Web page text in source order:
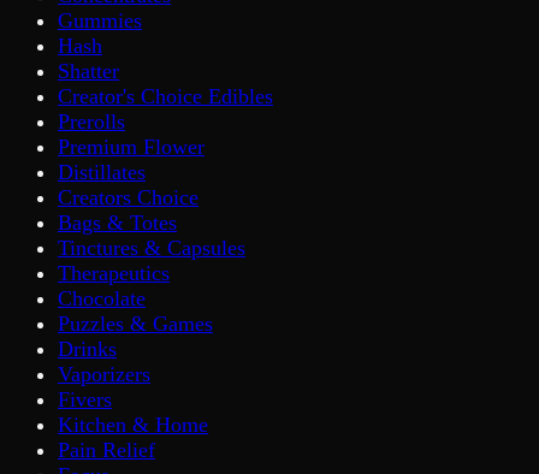
Gummies
Hash
Shatter
Creator's Choice Edibles
Prerolls
Premium Flower
Distillates
Creators Choice
Bags & Totes
Tinctures & Capsules
Therapeutics
Chocolate
Puzzles & Games
Drinks
Vaporizers
Fivers
Kitchen & Home
Pain Relief